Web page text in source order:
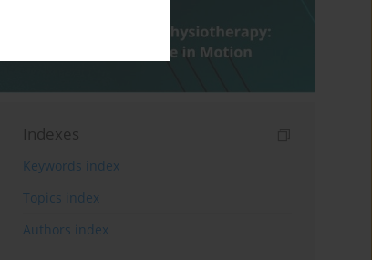
Indexes
Keywords index
Topics index
Authors index